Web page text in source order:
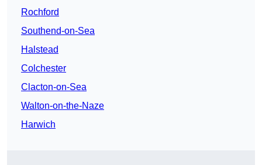
Rochford
Southend-on-Sea
Halstead
Colchester
Clacton-on-Sea
Walton-on-the-Naze
Harwich